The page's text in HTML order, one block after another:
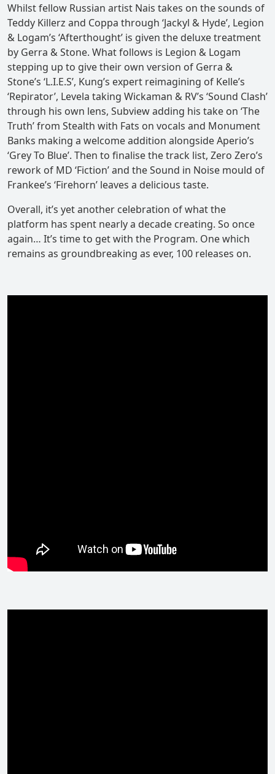
Whilst fellow Russian artist Nais takes on the sounds of
Teddy Killerz and Coppa through ‘Jackyl & Hyde’, Legion
& Logam’s ‘Afterthought’ is given the deluxe treatment
by Gerra & Stone. What follows is Legion & Logam
stepping up to give their own version of Gerra &
Stone’s ‘L.I.E.S’, Kung’s expert reimagining of Kelle’s
‘Repirator’, Levela taking Wickaman & RV’s ‘Sound Clash’
through his own lens, Subview adding his take on ‘The
Truth’ from Stealth with Fats on vocals and Monument
Banks making a welcome addition alongside Aperio’s
‘Grey To Blue’. Then to finalise the track list, Zero Zero’s
rework of MD ‘Fiction’ and the Sound in Noise mould of
Frankee’s ‘Firehorn’ leaves a delicious taste.
Overall, it’s yet another celebration of what the
platform has spent nearly a decade creating. So once
again… It’s time to get with the Program. One which
remains as groundbreaking as ever, 100 releases on.